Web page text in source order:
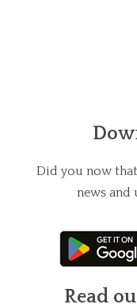
Did you now
news and
Read